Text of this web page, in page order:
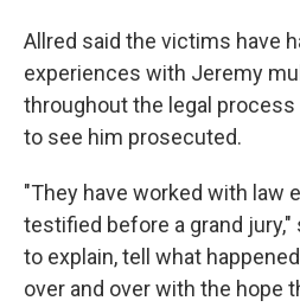
Allred said the victims have
experiences with Jeremy
throughout the legal
to see him prosecuted.
"They have worked with law
testified before a grand jury,"
to explain, tell what
over and over with the hope